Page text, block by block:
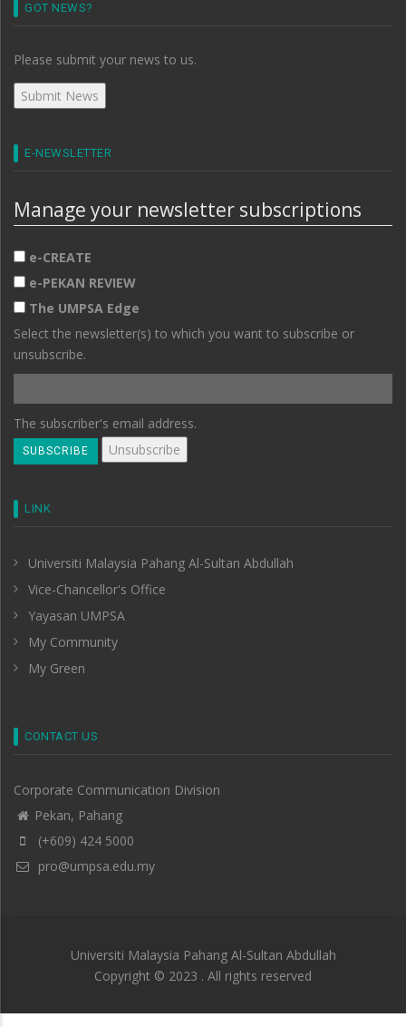
GOT NEWS?
Please submit your news to us.
E-NEWSLETTER
Manage your newsletter subscriptions
e-CREATE
e-PEKAN REVIEW
The UMPSA Edge
Select the newsletter(s) to which you want to subscribe or
unsubscribe.
The subscriber's email address.
LINK
Universiti Malaysia Pahang Al-Sultan Abdullah
Vice-Chancellor's Office
Yayasan UMPSA
My Community
My Green
CONTACT US
Corporate Communication Division
Pekan, Pahang
(+609) 424 5000
pro@umpsa.edu.my
Universiti Malaysia Pahang Al-Sultan Abdullah
Copyright © 2023 . All rights reserved